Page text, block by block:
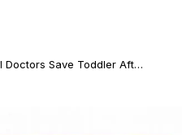
Doctors Save Toddler After